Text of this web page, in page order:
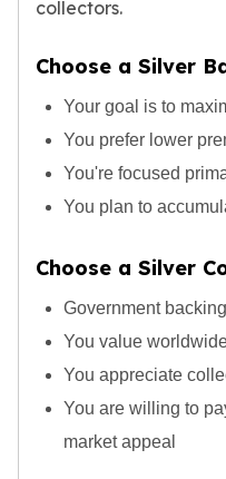
collectors.
Choose a Silver
Your goal is to
You prefer lower
You're focused
You plan to
Choose a Silver
Government
You value
You appreciate
You are willing to
market appeal